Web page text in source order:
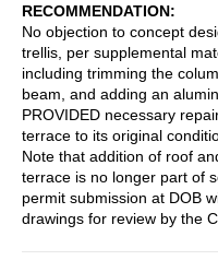
RECOMMENDATION
No objection to concept
trellis, per supplemental
including trimming the
beam, and adding an
PROVIDED necessary
terrace to its original
Note that addition of roof
terrace is no longer part of
permit submission at DOB
drawings for review by the